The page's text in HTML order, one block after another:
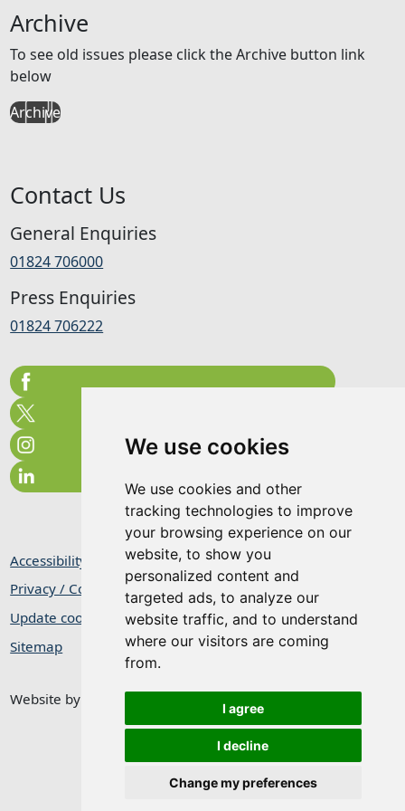
We use cookies
We use cookies and other
tracking technologies to improve
your browsing experience on our
website, to show you
personalized content and
targeted ads, to analyze our
website traffic, and to understand
where our visitors are coming
from.
I agree
I decline
Change my preferences
Archive
To see old issues please click the Archive button link
below
Archive
Contact Us
General Enquiries
01824 706000
Press Enquiries
01824 706222
Accessibility Statement
Privacy / Cookie Statement
Update cookies preferences
Sitemap
Website by Taylorfitch